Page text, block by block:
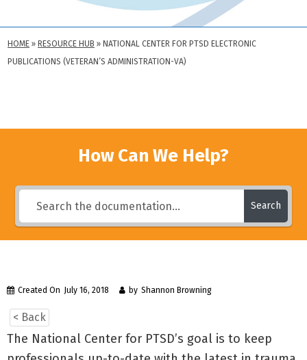
HOME » RESOURCE HUB » NATIONAL CENTER FOR PTSD ELECTRONIC
PUBLICATIONS (VETERAN’S ADMINISTRATION-VA)
How Can We Help?
Search
Created On July 16, 2018 by Shannon Browning
< Back
The National Center for PTSD’s goal is to keep